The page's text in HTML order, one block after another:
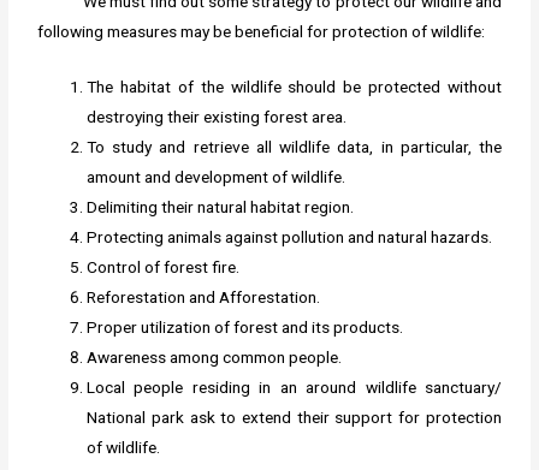
following measures may be beneficial for protection of wildlife:
The habitat of the wildlife should be protected without
destroying their existing forest area.
To study and retrieve all wildlife data, in particular, the
amount and development of wildlife.
Delimiting their natural habitat region.
Protecting animals against pollution and natural hazards.
Control of forest fire.
Reforestation and Afforestation.
Proper utilization of forest and its products.
Awareness among common people.
Local people residing in an around wildlife sanctuary/
National park ask to extend their support for protection
of wildlife.